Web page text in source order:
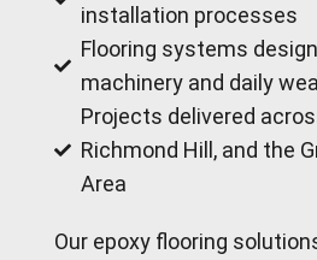
installation processes
Flooring systems
machinery and daily
Projects delivered
Richmond Hill, and the
Area
Our epoxy flooring